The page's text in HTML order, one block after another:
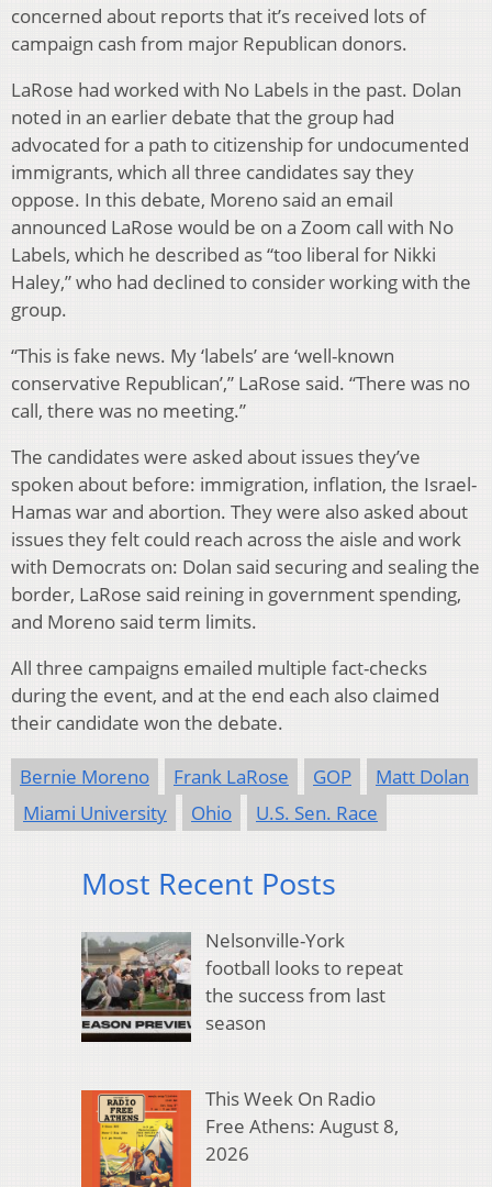
concerned about reports that it’s received lots of
campaign cash from major Republican donors.
LaRose had worked with No Labels in the past. Dolan
noted in an earlier debate that the group had
advocated for a path to citizenship for undocumented
immigrants, which all three candidates say they
oppose. In this debate, Moreno said an email
announced LaRose would be on a Zoom call with No
Labels, which he described as “too liberal for Nikki
Haley,” who had declined to consider working with the
group.
“This is fake news. My ‘labels’ are ‘well-known
conservative Republican’,” LaRose said. “There was no
call, there was no meeting.”
The candidates were asked about issues they’ve
spoken about before: immigration, inflation, the Israel-
Hamas war and abortion. They were also asked about
issues they felt could reach across the aisle and work
with Democrats on: Dolan said securing and sealing the
border, LaRose said reining in government spending,
and Moreno said term limits.
All three campaigns emailed multiple fact-checks
during the event, and at the end each also claimed
their candidate won the debate.
Bernie Moreno Frank LaRose GOP
Matt Dolan
Miami University
Ohio U.S. Sen. Race
Most Recent Posts
Nelsonville-York
football looks to repeat
the success from last
season
This Week On Radio
Free Athens: August 8,
2026